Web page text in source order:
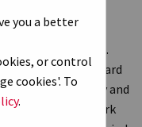
you a better
or control
cookies'. To
.
ahead of
Bank of England.
are still hard
companies to try and
pressures will work